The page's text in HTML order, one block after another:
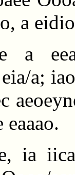
a
a
a;
eaaao.
ia